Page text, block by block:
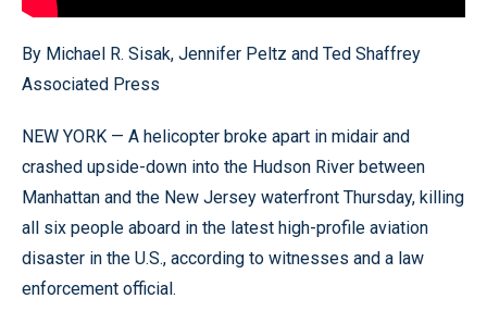
By Michael R. Sisak, Jennifer Peltz and Ted Shaffrey
Associated Press
NEW YORK — A helicopter broke apart in midair and
crashed upside-down into the Hudson River between
Manhattan and the New Jersey waterfront Thursday, killing
all six people aboard in the latest high-profile aviation
disaster in the U.S., according to witnesses and a law
enforcement official.